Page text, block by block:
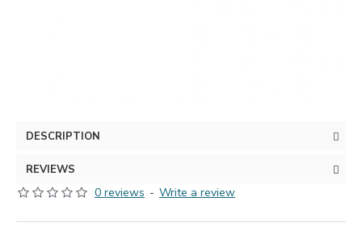
DESCRIPTION
REVIEWS
0 reviews - Write a review